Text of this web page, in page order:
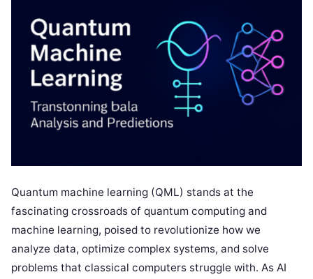
Quantum machine learning (QML) stands at the
fascinating crossroads of quantum computing and
machine learning, poised to revolutionize how we
analyze data, optimize complex systems, and solve
problems that classical computers struggle with. As AI